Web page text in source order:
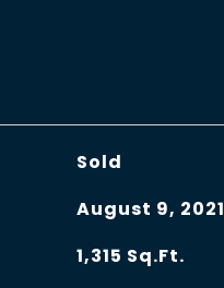
Sold
August 9, 2021
1,315 Sq.Ft.